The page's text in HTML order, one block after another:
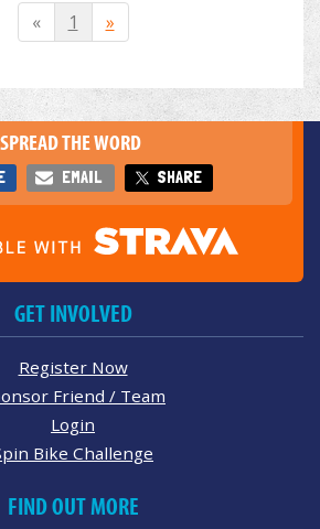
« 1 »
SPREAD THE WORD
EMAIL SHARE
GET INVOLVED
Register Now
Friend / Team
Login
Bike Challenge
FIND OUT MORE